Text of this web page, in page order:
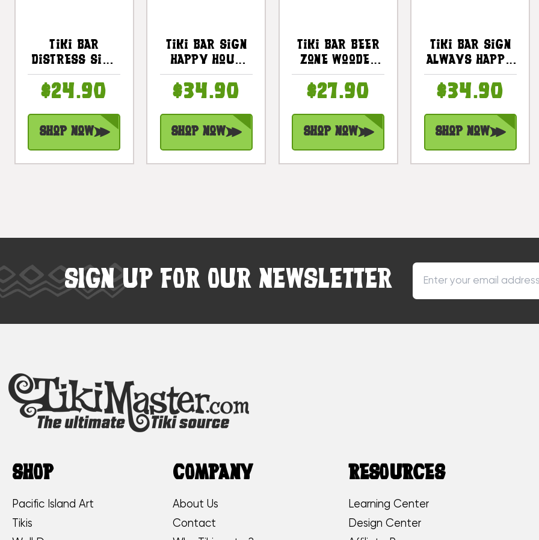
Tiki Bar
Distress Sign
20" -
Driftwood
#bds1201550
$24.90
Shop Now
Tiki Bar Sign
Happy Hour
Night On The
Beach Sign 20
#snd2504650
$34.90
Shop Now
Tiki Bar Beer
Zone Wooden
Sign Happy
Hour Sign 20
$27.90
Shop Now
Tiki Bar Sign
Always Happy
Hour 20 In
With Plumeria
#snd2504550
$34.90
Shop Now
SIGN UP FOR OUR NEWSLETTER
SHOP
Pacific Island Art
Tikis
COMPANY
About Us
Contact
RESOURCES
Learning Center
Design Center